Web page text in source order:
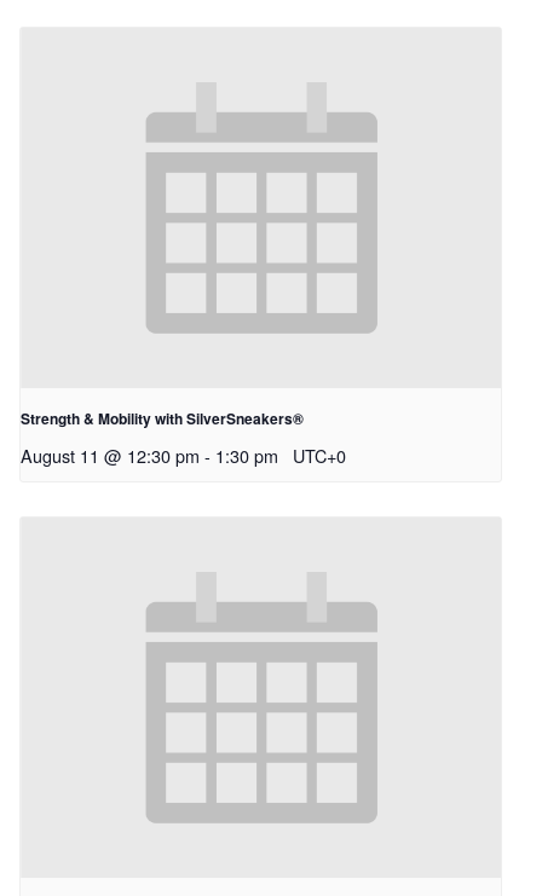
Strength & Mobility with SilverSneakers®
August 11 @ 12:30 pm - 1:30 pm UTC+0